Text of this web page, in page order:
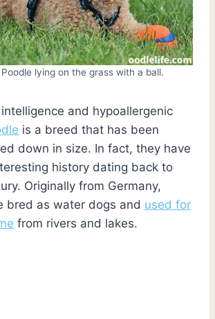
lying on the grass with a ball.
and hypoallergenic
is a breed that has been
down in size. In fact, they have
history dating back to
Originally from Germany,
bred as water dogs and used for
from rivers and lakes.